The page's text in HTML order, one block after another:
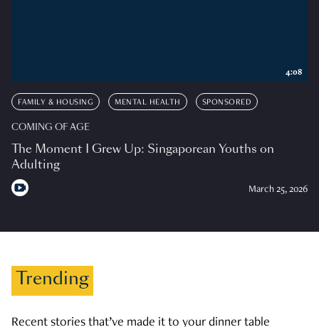
FAMILY & HOUSING MENTAL HEALTH SPONSORED
COMING OF AGE
The Moment I Grew Up: Singaporean Youths on
Adulting
March 25, 2026
4:08
Trending
Recent stories that’ve made it to your dinner table